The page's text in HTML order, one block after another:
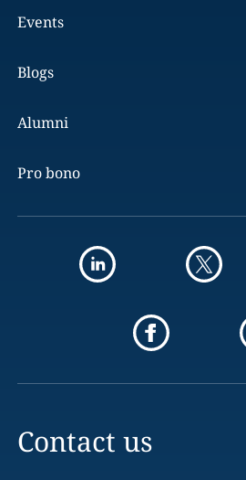
Events
Blogs
Alumni
Pro bono
Contact us